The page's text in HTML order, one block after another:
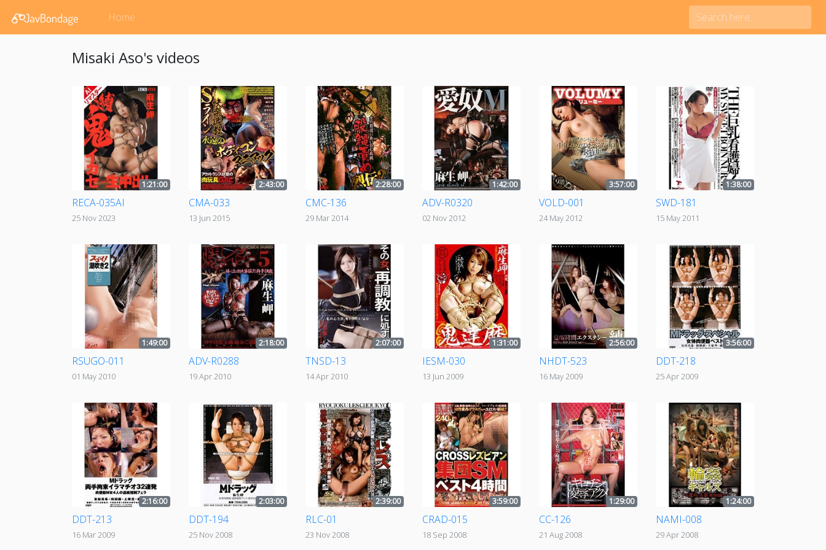
Home
Misaki Aso's videos
1:21:00
RECA-035AI
25 Nov 2023
2:43:00
CMA-033
13 Jun 2015
2:28:00
CMC-136
29 Mar 2014
1:42:00
ADV-R0320
02 Nov 2012
3:57:00
VOLD-001
24 May 2012
1:38:00
SWD-181
15 May 2011
1:49:00
RSUGO-011
01 May 2010
2:18:00
ADV-R0288
19 Apr 2010
2:07:00
TNSD-13
14 Apr 2010
1:31:00
IESM-030
13 Jun 2009
2:56:00
NHDT-523
16 May 2009
3:56:00
DDT-218
25 Apr 2009
2:16:00
DDT-213
16 Mar 2009
2:03:00
DDT-194
25 Nov 2008
2:39:00
RLC-01
23 Nov 2008
3:59:00
CRAD-015
18 Sep 2008
1:29:00
CC-126
21 Aug 2008
1:24:00
NAMI-008
29 Apr 2008